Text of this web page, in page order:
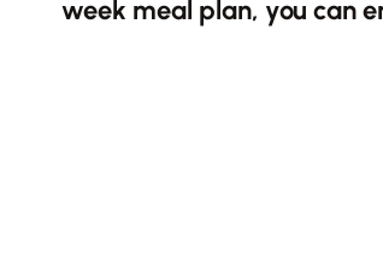
week meal plan, you can